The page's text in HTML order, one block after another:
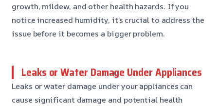
growth, mildew, and other health hazards. If you
notice increased humidity, it’s crucial to address the
issue before it becomes a bigger problem.
Leaks or Water Damage Under Appliances
Leaks or water damage under your appliances can
cause significant damage and potential health